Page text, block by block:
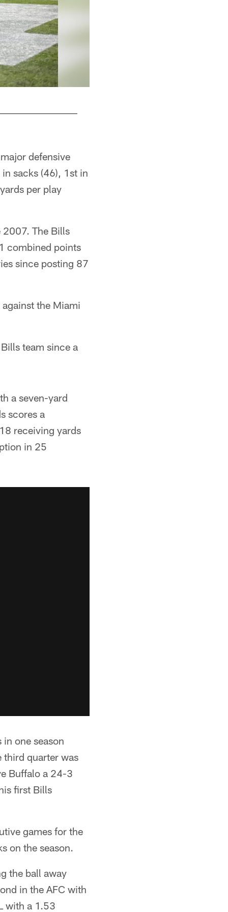
defensive
sacks (46), 1st in
per play
2007. The Bills
combined points
since posting 87
the Miami
team since a
a seven-yard
scores a
receiving yards
in 25
one season
third quarter was
Buffalo a 24-3
first Bills
games for the
on the season.
the ball away
in the AFC with
with a 1.53